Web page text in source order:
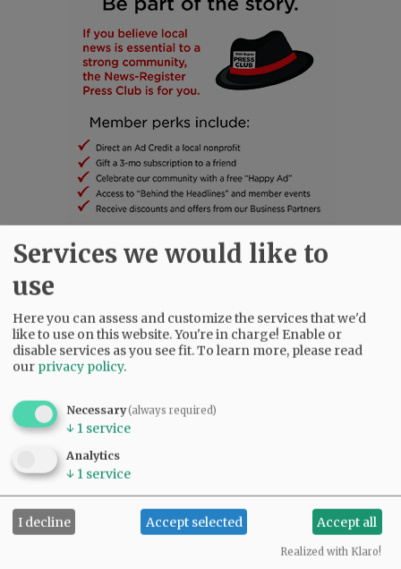
SUBSCRIBE|ADVERTISE |PRESS CLUB| DONATE
SPORTS | OPINION|
ARCHIVE
SUPPORT NR|CONTACT US
Services we would like to
use
Here you can assess and customize the services that we'd
like to use on this website. You're in charge! Enable or
disable services as you see fit.To learn more, please read
our privacy policy.
Necessary(always required)
↓ 1 service
Analytics
↓ 1 service
I decline Accept selected Accept all
Realized with Klaro!